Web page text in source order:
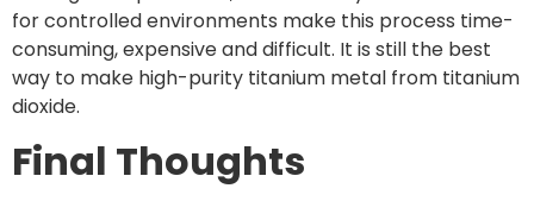
for controlled environments make this process time-
consuming, expensive and difficult. It is still the best
way to make high-purity titanium metal from titanium
dioxide.
Final Thoughts